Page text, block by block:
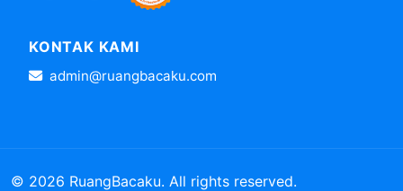
KONTAK KAMI
admin@ruangbacaku.com
© 2026 RuangBacaku. All rights reserved.